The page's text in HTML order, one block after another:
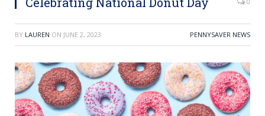
BY LAUREN ON JUNE 2, 2023 PENNYSAVER NEWS